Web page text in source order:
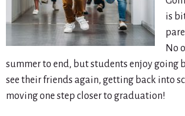
is
No
summer to end, but students enjoy going
see their friends again, getting back into
moving one step closer to graduation!